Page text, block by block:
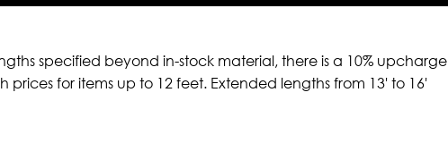
specified beyond in-stock material, there is a 10% upcharge
for items up to 12 feet. Extended lengths from 13' to 16'